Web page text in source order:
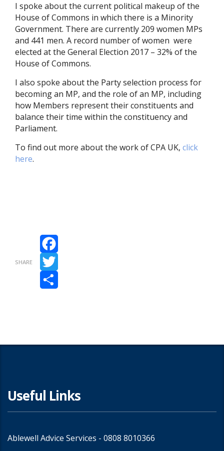
I spoke about the current political makeup of the
House of Commons in which there is a Minority
Government. There are currently 209 women MPs
and 441 men. A record number of women were
elected at the General Election 2017 – 32% of the
House of Commons.
I also spoke about the Party selection process for
becoming an MP, and the role of an MP, including
how Members represent their constituents and
balance their time within the constituency and
Parliament.
To find out more about the work of CPA UK, click
here.
SHARE
Facebook
Twitter
Useful Links
Ablewell Advice Services - 0808 8010366